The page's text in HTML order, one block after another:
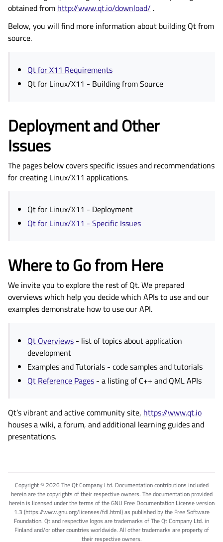
obtained from http://www.qt.io/download/ .
Below, you will find more information about building Qt from
source.
Qt for X11 Requirements
Qt for Linux/X11 - Building from Source
Deployment and Other
Issues
The pages below covers specific issues and recommendations
for creating Linux/X11 applications.
Qt for Linux/X11 - Deployment
Qt for Linux/X11 - Specific Issues
Where to Go from Here
We invite you to explore the rest of Qt. We prepared
overviews which help you decide which APIs to use and our
examples demonstrate how to use our API.
Qt Overviews - list of topics about application
development
Examples and Tutorials - code samples and tutorials
Qt Reference Pages - a listing of C++ and QML APIs
Qt’s vibrant and active community site, https://www.qt.io
houses a wiki, a forum, and additional learning guides and
presentations.
Copyright © 2026 The Qt Company Ltd. Documentation contributions included
herein are the copyrights of their respective owners. The documentation provided
herein is licensed under the terms of the GNU Free Documentation License version
1.3 (https://www.gnu.org/licenses/fdl.html) as published by the Free Software
Foundation. Qt and respective logos are trademarks of The Qt Company Ltd. in
Finland and/or other countries worldwide. All other trademarks are property of
their respective owners.